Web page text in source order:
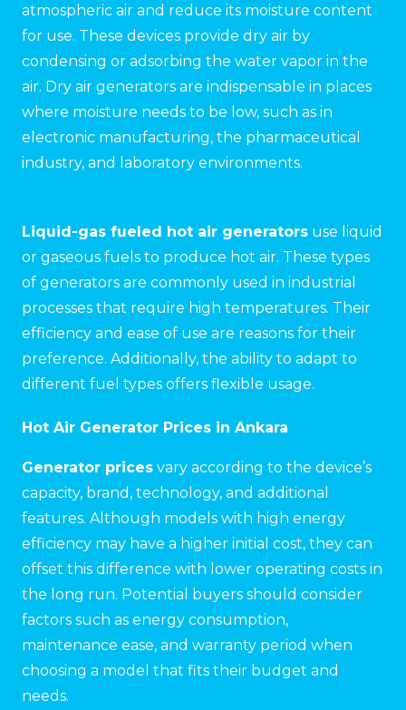
atmospheric air and reduce its moisture content
for use. These devices provide dry air by
condensing or adsorbing the water vapor in the
air. Dry air generators are indispensable in places
where moisture needs to be low, such as in
electronic manufacturing, the pharmaceutical
industry, and laboratory environments.
Liquid-gas fueled hot air generators use liquid
or gaseous fuels to produce hot air. These types
of generators are commonly used in industrial
processes that require high temperatures. Their
efficiency and ease of use are reasons for their
preference. Additionally, the ability to adapt to
different fuel types offers flexible usage.
Hot Air Generator Prices in Ankara
Generator prices vary according to the device’s
capacity, brand, technology, and additional
features. Although models with high energy
efficiency may have a higher initial cost, they can
offset this difference with lower operating costs in
the long run. Potential buyers should consider
factors such as energy consumption,
maintenance ease, and warranty period when
choosing a model that fits their budget and
needs.